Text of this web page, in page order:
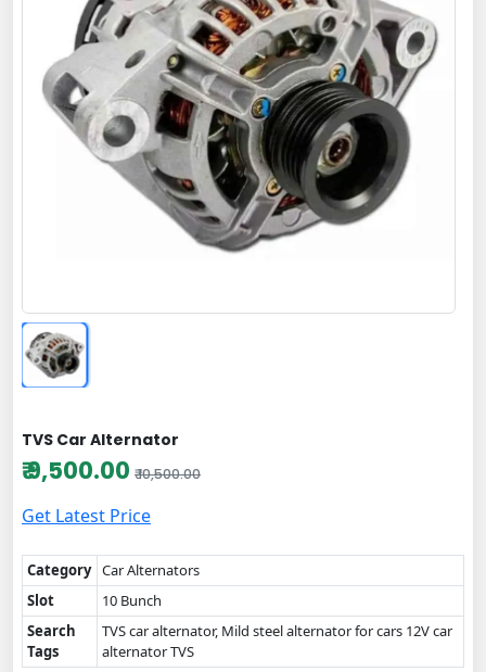
TVS Car Alternator
₹ 9,500.00 ₹ 10,500.00
Get Latest Price
Category Car Alternators
Slot
10 Bunch
Search
Tags
TVS car alternator, Mild steel alternator for cars 12V car
alternator TVS